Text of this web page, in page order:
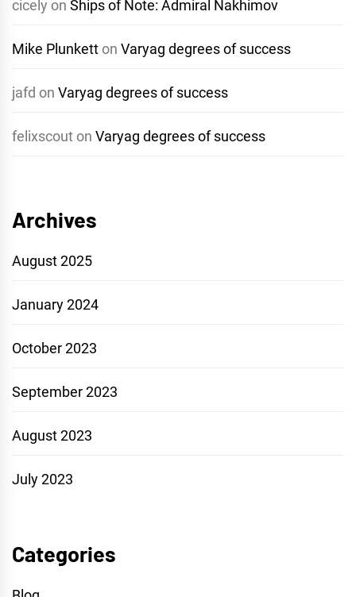
cicely on Ships of Note: Admiral Nakhimov
Mike Plunkett on Varyag degrees of success
jafd on Varyag degrees of success
felixscout on Varyag degrees of success
Archives
August 2025
January 2024
October 2023
September 2023
August 2023
July 2023
Categories